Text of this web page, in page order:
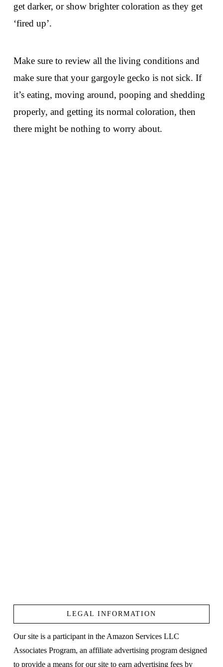
get darker, or show brighter coloration as they get
‘fired up’.
Make sure to review all the living conditions and
make sure that your gargoyle gecko is not sick. If
it’s eating, moving around, pooping and shedding
properly, and getting its normal coloration, then
there might be nothing to worry about.
LEGAL INFORMATION
Our site is a participant in the Amazon Services LLC
Associates Program, an affiliate advertising program designed
to provide a means for our site to earn advertising fees by